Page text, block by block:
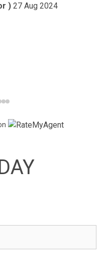
) 27 Aug 2024